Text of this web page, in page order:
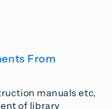
From
manuals etc,
of library